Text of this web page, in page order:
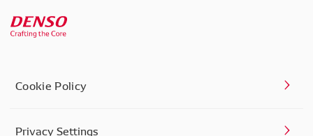
Cookie Policy
Privacy Settings